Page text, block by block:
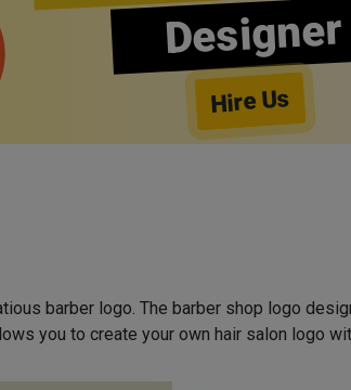
Designer
Hire Us
barber logo. The barber shop logo
you to create your own hair salon logo